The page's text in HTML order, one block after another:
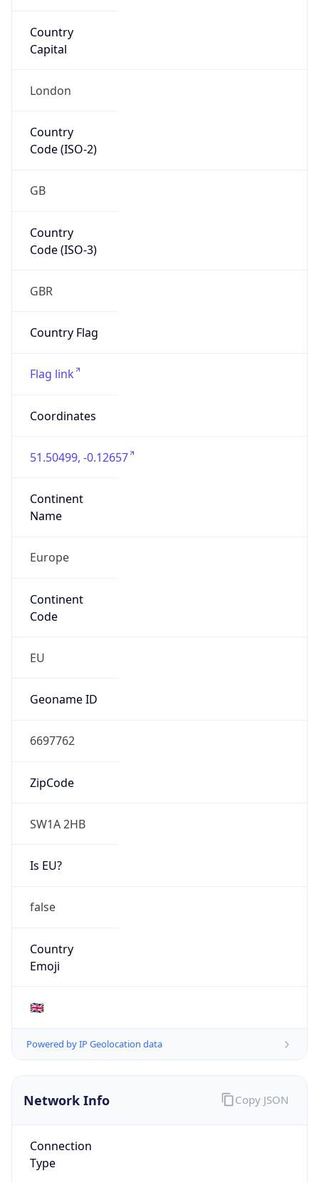
Country
Capital
London
Country
Code (ISO-2)
GB
Country
Code (ISO-3)
GBR
Country Flag
Flag link
Coordinates
51.50499, -0.12657
Continent
Name
Europe
Continent
Code
EU
Geoname ID
6697762
ZipCode
SW1A 2HB
Is EU?
false
Country
Emoji
🇬🇧
Powered by IP Geolocation data
Network Info
Connection
Type
Copy JSON